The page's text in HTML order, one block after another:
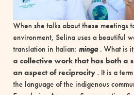
When she talks about these meetings
environment, Selina uses a beautiful
translation in Italian: minga. What is
a collective work that has both a
an aspect of reciprocity. It is a
the language of the indigenous